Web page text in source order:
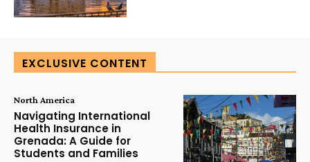
EXCLUSIVE CONTENT
North America
Navigating International
Health Insurance in
Grenada: A Guide for
Students and Families